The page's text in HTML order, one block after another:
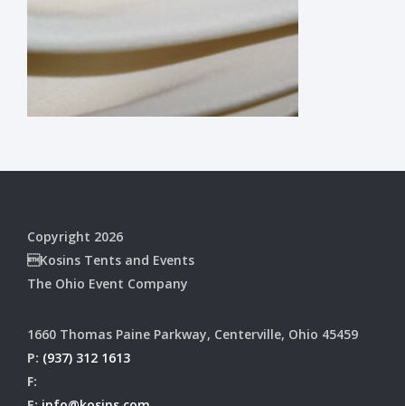
Copyright 2026
Kosins Tents and Events
The Ohio Event Company
1660 Thomas Paine Parkway, Centerville, Ohio 45459
P: (937) 312 1613
F: